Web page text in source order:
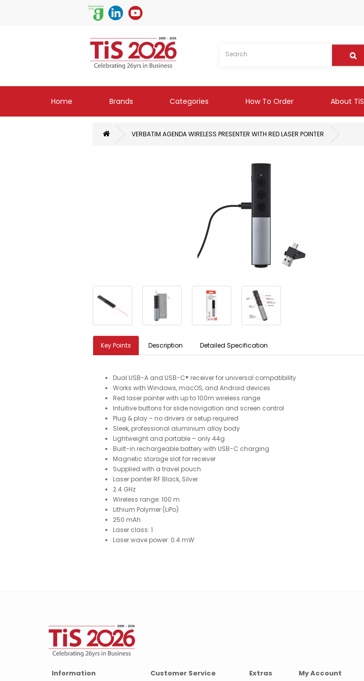
Home Brands Categories How To Order About TiS
VERBATIM AGENDA WIRELESS PRESENTER WITH RED LASER POINTER
Key Points Description Detailed Specification
Dual USB-A and USB-C® receiver for universal compatibility
Works with Windows, macOS, and Android devices
Red laser pointer with up to 100m wireless range
Intuitive buttons for slide navigation and screen control
Plug & play – no drivers or setup required
Sleek, professional aluminium alloy body
Lightweight and portable – only 44g
Built-in rechargeable battery with USB-C charging
Magnetic storage slot for receiver
Supplied with a travel pouch
Laser pointer RF Black, Silver
2.4 GHz
Wireless range: 100 m
Lithium Polymer (LiPo)
250 mAh
Laser class: 1
Laser wave power: 0.4 mW
Information Customer Service Extras My Account